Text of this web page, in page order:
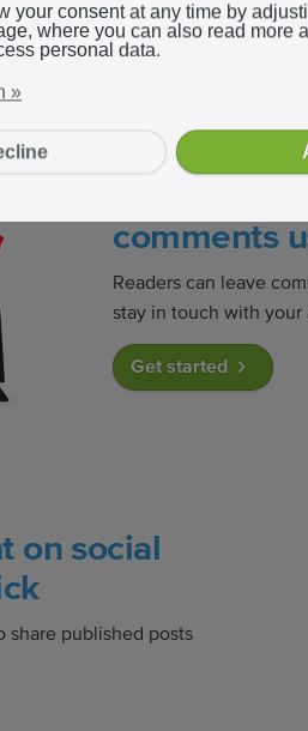
comments
Readers can leave
stay in touch with your
Get started
on social
share published posts
your consent at any time by
where you can also read more
personal data.
»